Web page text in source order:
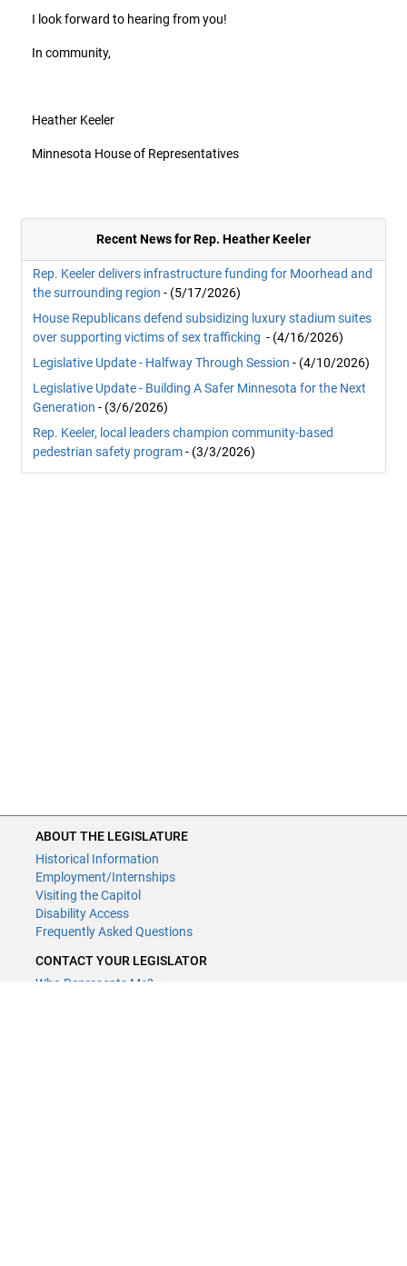
I look forward to hearing from you!
In community,
Heather Keeler
Minnesota House of Representatives
Recent News for Rep. Heather Keeler
Rep. Keeler delivers infrastructure funding for Moorhead and
the surrounding region - (5/17/2026)
House Republicans defend subsidizing luxury stadium suites
over supporting victims of sex trafficking - (4/16/2026)
Legislative Update - Halfway Through Session - (4/10/2026)
Legislative Update - Building A Safer Minnesota for the Next
Generation - (3/6/2026)
Rep. Keeler, local leaders champion community-based
pedestrian safety program- (3/3/2026)
ABOUT THE LEGISLATURE
Historical Information
Employment/Internships
Visiting the Capitol
Disability Access
Frequently Asked Questions
CONTACT YOUR LEGISLATOR
Who Represents Me?